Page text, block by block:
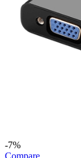
-7%